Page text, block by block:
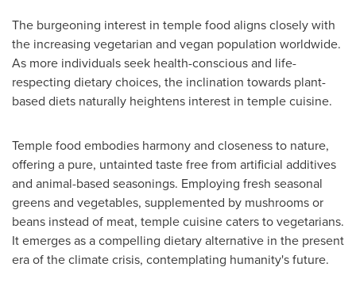
The burgeoning interest in temple food aligns closely with
the increasing vegetarian and vegan population worldwide.
As more individuals seek health-conscious and life-
respecting dietary choices, the inclination towards plant-
based diets naturally heightens interest in temple cuisine.
Temple food embodies harmony and closeness to nature,
offering a pure, untainted taste free from artificial additives
and animal-based seasonings. Employing fresh seasonal
greens and vegetables, supplemented by mushrooms or
beans instead of meat, temple cuisine caters to vegetarians.
It emerges as a compelling dietary alternative in the present
era of the climate crisis, contemplating humanity's future.